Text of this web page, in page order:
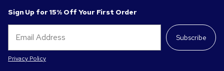
Sign Up for 15% Off Your First Order
Subscribe
Privacy Policy